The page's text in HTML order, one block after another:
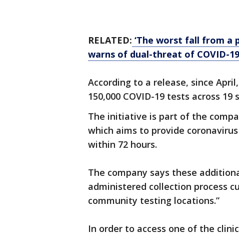
RELATED: ‘The worst fall from a
warns of dual-threat of COVID-
According to a release, since
150,000 COVID-19 tests across 19
The initiative is part of the
which aims to provide
within 72 hours.
The company says these
administered collection process
community testing locations.”
In order to access one of the